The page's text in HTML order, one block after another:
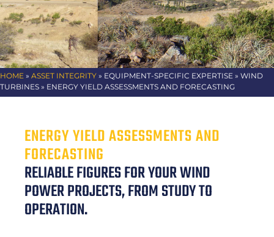
HOME » ASSET INTEGRITY » EQUIPMENT-SPECIFIC EXPERTISE » WIND
TURBINES » ENERGY YIELD ASSESSMENTS AND FORECASTING
ENERGY YIELD ASSESSMENTS AND
FORECASTING
RELIABLE FIGURES FOR YOUR WIND
POWER PROJECTS, FROM STUDY TO
OPERATION.